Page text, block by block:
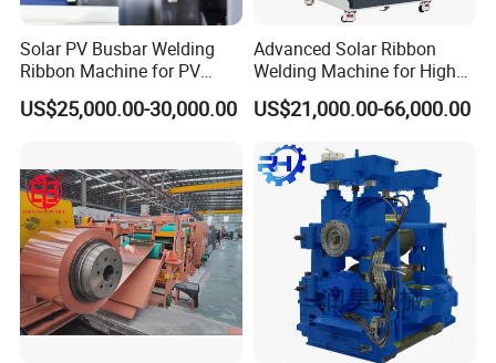
Solar PV Busbar Welding
Ribbon Machine for PV
Module Stringer Lines
US$25,000.00-30,000.00
Advanced Solar Ribbon
Welding Machine for High
Efficiency
US$21,000.00-66,000.00